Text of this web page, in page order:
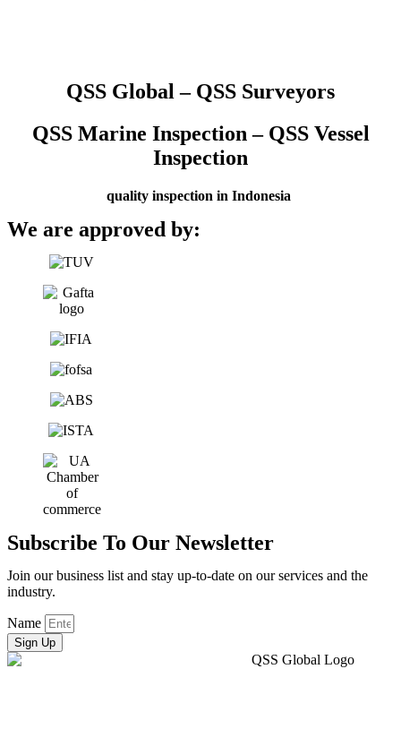
QSS Global – QSS Surveyors
QSS Marine Inspection – QSS Vessel
Inspection
quality inspection in Indonesia
We are approved by:
Subscribe To Our Newsletter
Join our business list and stay up-to-date on our services and the
industry.
Name
Sign Up